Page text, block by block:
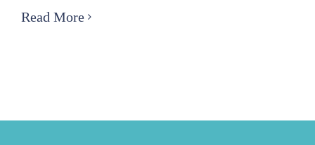
Read More